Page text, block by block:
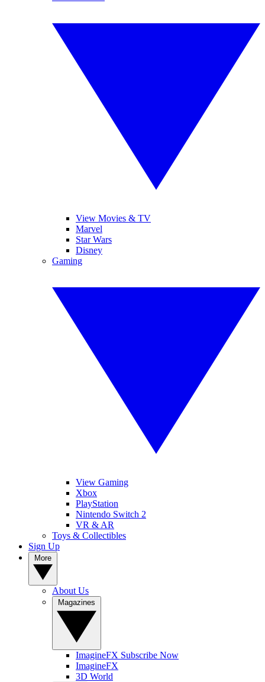
View Movies & TV
Marvel
Star Wars
Disney
Gaming
View Gaming
Xbox
PlayStation
Nintendo Switch 2
VR & AR
Toys & Collectibles
Sign Up
About Us
ImagineFX Subscribe Now
ImagineFX
3D World